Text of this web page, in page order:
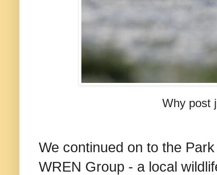
Why post
We continued on to the
WREN Group - a local